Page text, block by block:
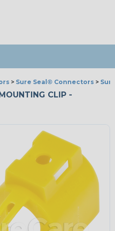
> Sure Seal® Connectors >
CLIP -